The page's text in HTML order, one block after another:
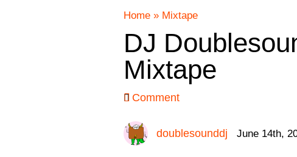
Home » Mixtape
DJ
Mixtape
Comment
doublesounddj June 14th,